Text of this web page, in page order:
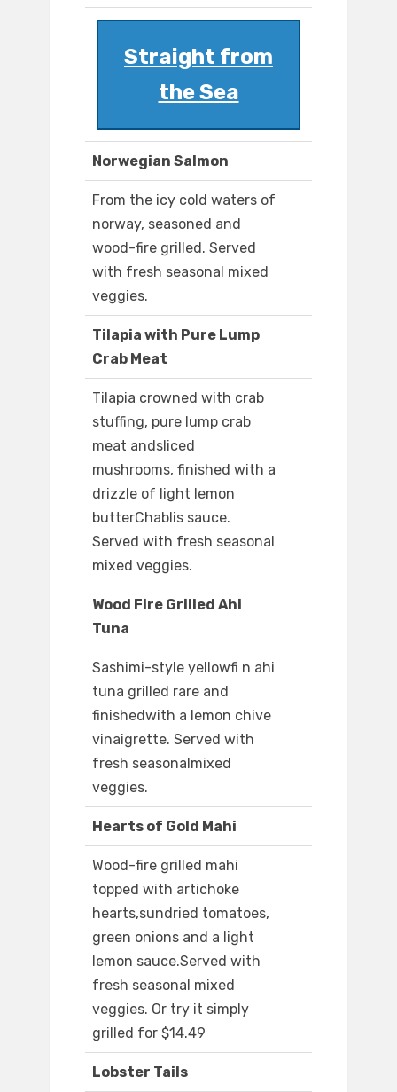
Straight from
the Sea
Norwegian Salmon
From the icy cold waters of
norway, seasoned and
wood-fire grilled. Served
with fresh seasonal mixed
veggies.
Tilapia with Pure Lump
Crab Meat
Tilapia crowned with crab
stuffing, pure lump crab
meat andsliced
mushrooms, finished with a
drizzle of light lemon
butterChablis sauce.
Served with fresh seasonal
mixed veggies.
Wood Fire Grilled Ahi
Tuna
Sashimi-style yellowfi n ahi
tuna grilled rare and
finishedwith a lemon chive
vinaigrette. Served with
fresh seasonalmixed
veggies.
Hearts of Gold Mahi
Wood-fire grilled mahi
topped with artichoke
hearts,sundried tomatoes,
green onions and a light
lemon sauce.Served with
fresh seasonal mixed
veggies. Or try it simply
grilled for $14.49
Lobster Tails